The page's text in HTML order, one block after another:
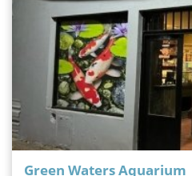
Green Waters Aquarium